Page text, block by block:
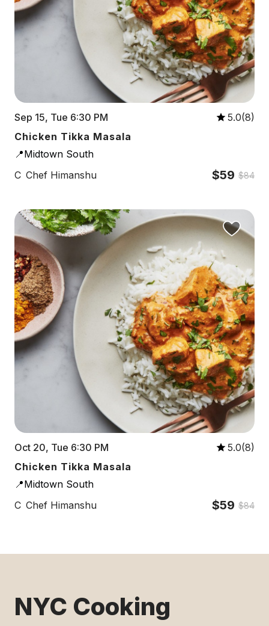
Sep 15, Tue 6:30 PM
5.0(8)
Chicken Tikka Masala
📍Midtown South
C Chef Himanshu $59 $84
Oct 20, Tue 6:30 PM
5.0(8)
Chicken Tikka Masala
📍Midtown South
C Chef Himanshu $59 $84
NYC Cooking